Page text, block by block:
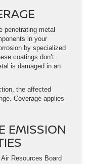
penetrating metal
in your
by specialized
coatings don’t
is damaged in an
the affected
Coverage applies
EMISSION
Resources Board